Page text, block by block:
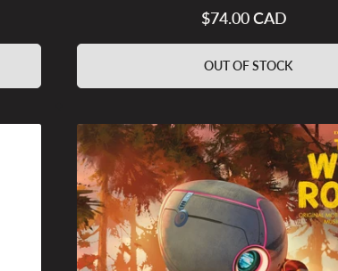
Regular
$74.00 CAD
OUT OF STOCK